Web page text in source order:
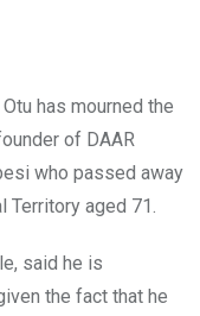
has mourned the
of DAAR
who passed away
Territory aged 71.
said he is
the fact that he